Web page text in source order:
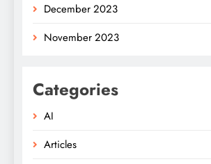
December 2023
November 2023
Categories
AI
Articles